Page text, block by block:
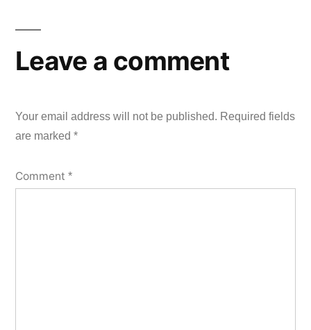
Leave a comment
Your email address will not be published. Required fields
are marked *
Comment *